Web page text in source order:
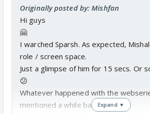
Originally posted by: Mishfan
Hi guys
🤗
I warched Sparsh. As expected,
role / screen space.
Just a glimpse of him for 15 secs. Or
😕
Whatever happened with the
mentioned a while back😒Expand ▼